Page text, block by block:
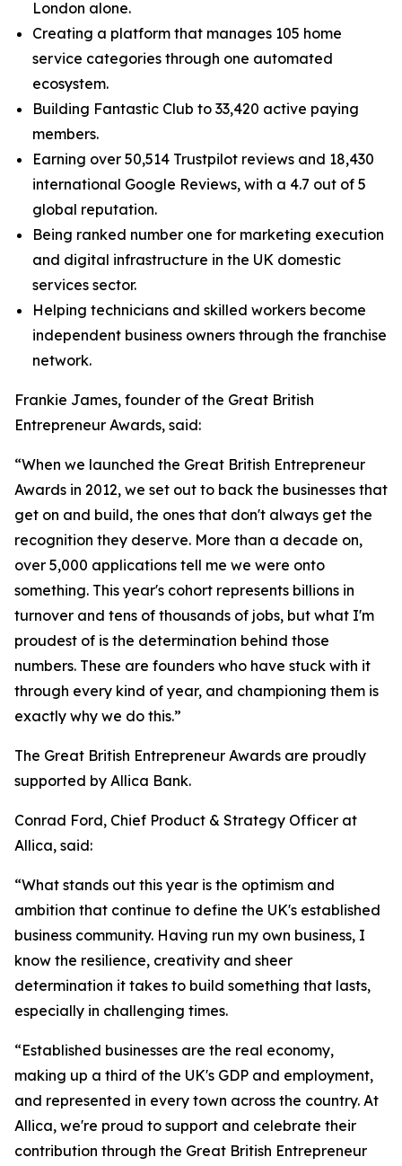
London alone.
Creating a platform that manages 105 home
service categories through one automated
ecosystem.
Building Fantastic Club to 33,420 active paying
members.
Earning over 50,514 Trustpilot reviews and 18,430
international Google Reviews, with a 4.7 out of 5
global reputation.
Being ranked number one for marketing execution
and digital infrastructure in the UK domestic
services sector.
Helping technicians and skilled workers become
independent business owners through the franchise
network.
Frankie James, founder of the Great British
Entrepreneur Awards, said:
“When we launched the Great British Entrepreneur
Awards in 2012, we set out to back the businesses that
get on and build, the ones that don't always get the
recognition they deserve. More than a decade on,
over 5,000 applications tell me we were onto
something. This year's cohort represents billions in
turnover and tens of thousands of jobs, but what I'm
proudest of is the determination behind those
numbers. These are founders who have stuck with it
through every kind of year, and championing them is
exactly why we do this.”
The Great British Entrepreneur Awards are proudly
supported by Allica Bank.
Conrad Ford, Chief Product & Strategy Officer at
Allica, said:
“What stands out this year is the optimism and
ambition that continue to define the UK's established
business community. Having run my own business, I
know the resilience, creativity and sheer
determination it takes to build something that lasts,
especially in challenging times.
“Established businesses are the real economy,
making up a third of the UK's GDP and employment,
and represented in every town across the country. At
Allica, we're proud to support and celebrate their
contribution through the Great British Entrepreneur